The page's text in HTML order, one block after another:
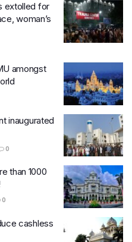
extolled for
woman’s
amongst
inaugurated
0
than 1000
0
cashless